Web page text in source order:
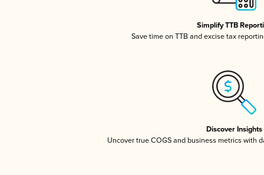
Simplify TTB
Save time on TTB and excise tax
Discover Insights
Uncover true COGS and business metrics with